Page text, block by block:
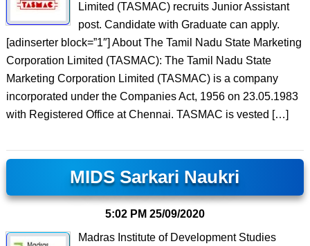
Limited (TASMAC) recruits Junior Assistant
post. Candidate with Graduate can apply.
[adinserter block=”1″] About The Tamil Nadu State Marketing
Corporation Limited (TASMAC): The Tamil Nadu State
Marketing Corporation Limited (TASMAC) is a company
incorporated under the Companies Act, 1956 on 23.05.1983
with Registered Office at Chennai. TASMAC is vested […]
MIDS Sarkari Naukri
5:02 PM 25/09/2020
Madras Institute of Development Studies